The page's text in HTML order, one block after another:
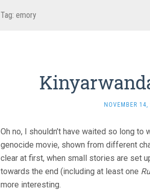
Tag: emory
NOVEMBER
Oh no, I shouldn’t have waited so long to
genocide movie, shown from different
clear at first, when small stories are set
towards the end (including at least one
more interesting.